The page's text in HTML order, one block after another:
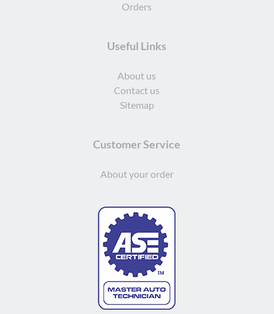
Orders
Useful Links
About us
Contact us
Sitemap
Customer Service
About your order